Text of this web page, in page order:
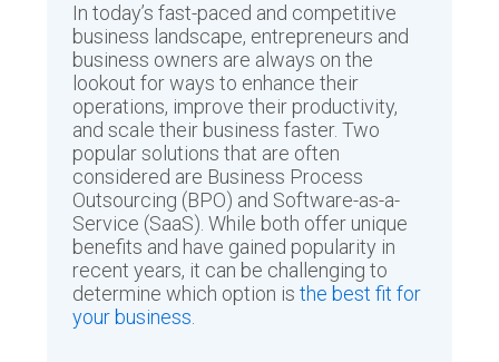
In today’s fast-paced and competitive
business landscape, entrepreneurs and
business owners are always on the
lookout for ways to enhance their
operations, improve their productivity,
and scale their business faster. Two
popular solutions that are often
considered are Business Process
Outsourcing (BPO) and Software-as-a-
Service (SaaS). While both offer unique
benefits and have gained popularity in
recent years, it can be challenging to
determine which option isthe best fit for
your business.